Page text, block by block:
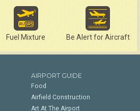
Fuel Mixture Be Alert for Aircraft
AIRPORT GUIDE
Food
Airfield Construction
Art At The Airport